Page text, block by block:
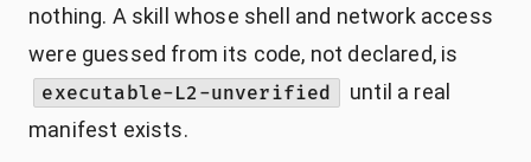
nothing. A skill whose shell and network access
were guessed from its code, not declared, is
executable-L2-unverified
until a real
manifest exists.